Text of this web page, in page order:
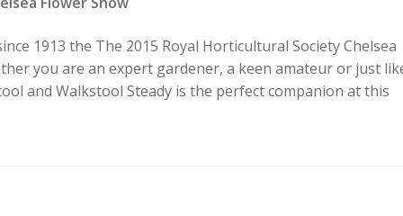
1913 the The 2015 Royal Horticultural Society Chelsea
you are an expert gardener, a keen amateur or just
and Walkstool Steady is the perfect companion at this